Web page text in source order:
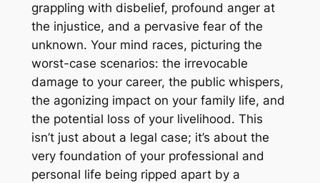
grappling with disbelief, profound anger at
the injustice, and a pervasive fear of the
unknown. Your mind races, picturing the
worst-case scenarios: the irrevocable
damage to your career, the public whispers,
the agonizing impact on your family life, and
the potential loss of your livelihood. This
isn’t just about a legal case; it’s about the
very foundation of your professional and
personal life being ripped apart by a